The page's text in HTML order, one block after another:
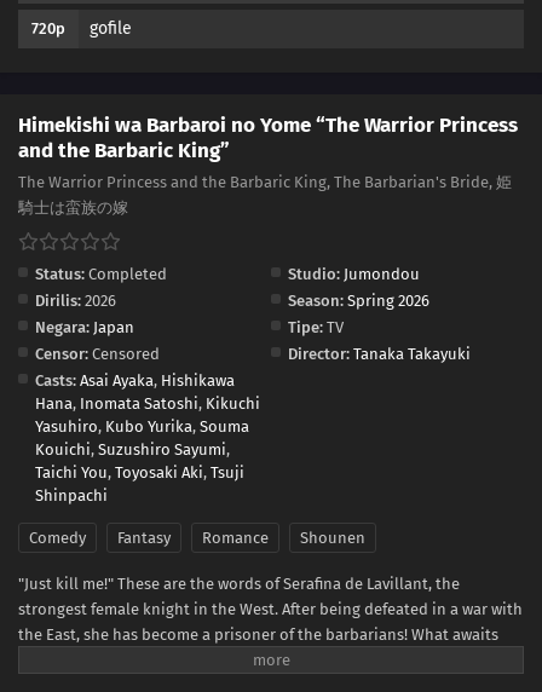
720p gofile
Himekishi wa Barbaroi no Yome “The Warrior Princess
and the Barbaric King”
The Warrior Princess and the Barbaric King, The Barbarian's Bride, 姫
騎士は蛮族の嫁
Status: Completed Studio: Jumondou
Dirilis: 2026 Season: Spring 2026
Negara: Japan Tipe: TV
Censor: Censored Director: Tanaka Takayuki
Casts: Asai Ayaka, Hishikawa
Hana, Inomata Satoshi, Kikuchi
Yasuhiro, Kubo Yurika, Souma
Kouichi, Suzushiro Sayumi,
Taichi You, Toyosaki Aki, Tsuji
Shinpachi
Comedy Fantasy Romance Shounen
"Just kill me!" These are the words of Serafina de Lavillant, the
strongest female knight in the West. After being defeated in a war with
the East, she has become a prisoner of the barbarians! What awaits
the captive Serafina is a life of revenge, torture, and humiliation... or